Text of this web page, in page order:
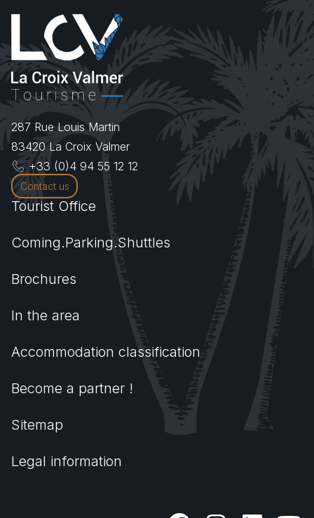
287 Rue Louis Martin
83420 La Croix Valmer
+33 (0)4 94 55 12 12
Contact us
Tourist Office
Coming.Parking.Shuttles
Brochures
In the area
Accommodation classification
Become a partner !
Sitemap
Legal information